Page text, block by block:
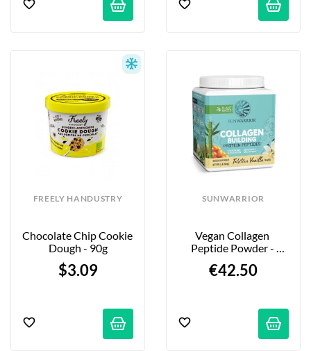
FREELY HANDUSTRY
Chocolate Chip Cookie
Dough - 90g
$3.09
SUNWARRIOR
Vegan Collagen
Peptide Powder -
€42.50